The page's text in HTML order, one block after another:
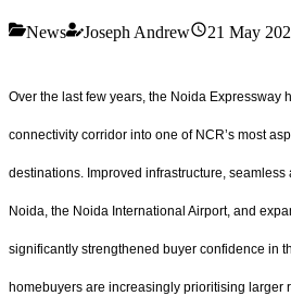
News Joseph Andrew 21 May
Over the last few years, the Noida Expressway
connectivity corridor into one of NCR’s most
destinations. Improved infrastructure,
Noida, the Noida International Airport, and
significantly strengthened buyer confidence in
homebuyers are increasingly prioritising larger